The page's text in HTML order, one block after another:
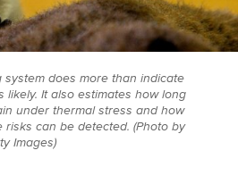
system does more than indicate
likely. It also estimates how long
under thermal stress and how
can be detected. (Photo by
Images)